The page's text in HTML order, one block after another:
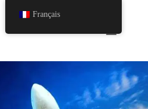
Français